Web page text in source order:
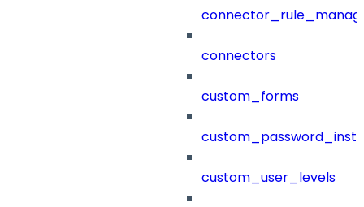
connectors
custom_forms
custom_user_levels